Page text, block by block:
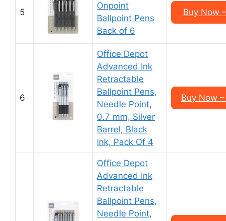
5
Onpoint
Ballpoint Pens
Back of 6
Buy Now
6
Office Depot
Advanced Ink
Retractable
Ballpoint Pens,
Needle Point,
0.7 mm, Silver
Barrel, Black
Ink, Pack Of 4
Buy Now
Office Depot
Advanced Ink
Retractable
Ballpoint Pens,
Needle Point,